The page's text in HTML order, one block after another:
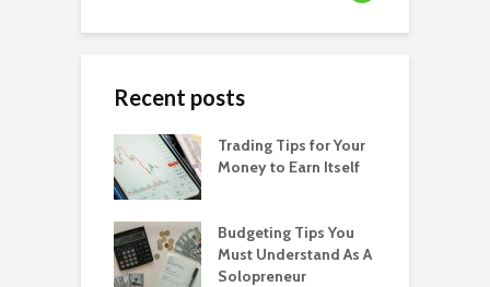
Recent posts
Trading Tips for Your
Money to Earn Itself
Budgeting Tips You
Must Understand As A
Solopreneur